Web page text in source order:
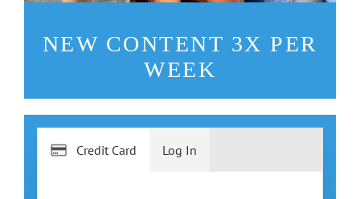
NEW CONTENT 3X PER
WEEK
Credit Card Log In